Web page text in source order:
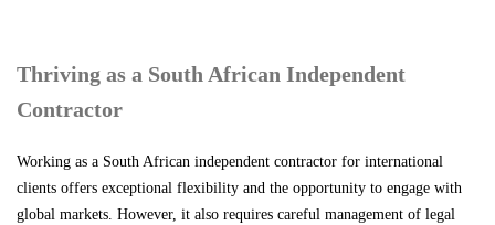
Thriving as a South African Independent
Contractor
Working as a South African independent contractor for international
clients offers exceptional flexibility and the opportunity to engage with
global markets. However, it also requires careful management of legal